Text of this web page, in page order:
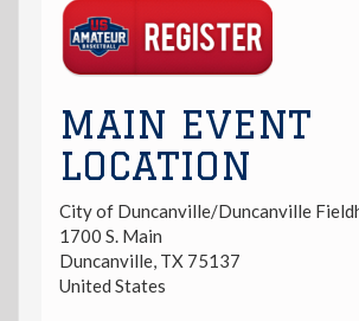
Link
MAIN EVENT
LOCATION
City of Duncanville/Duncanville
1700 S. Main
Duncanville, TX 75137
United States